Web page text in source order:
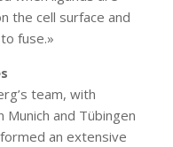
the cell surface and
fuse.»
team, with
and Tübingen
an extensive